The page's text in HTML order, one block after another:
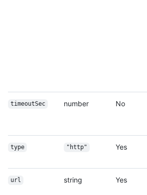
timeoutSec number No
type "http" Yes
url string Yes